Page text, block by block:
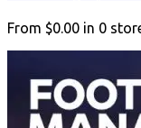
From $0.00 in 0